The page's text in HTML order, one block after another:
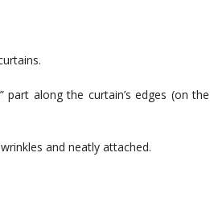
along the curtain’s edges (on the
and neatly attached.